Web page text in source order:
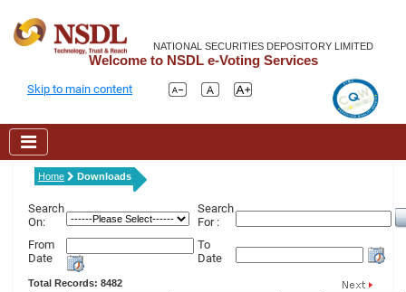
NATIONAL SECURITIES DEPOSITORY LIMITED
Welcome to NSDL e-Voting Services
Skip to main content
Home Downloads
Search
On:
Search
For :
From
Date
To
Date
Total Records: 8482